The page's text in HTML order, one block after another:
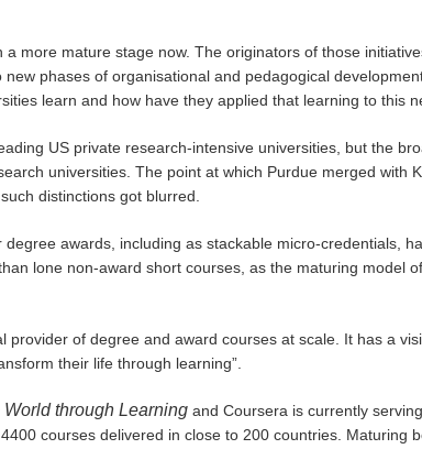
more mature stage now. The originators of those
phases of organisational and pedagogical
learn and how have they applied that learning to this
US private research-intensive universities, but the
universities. The point at which Purdue merged with
distinctions got blurred.
awards, including as stackable micro-credentials,
lone non-award short courses, as the maturing model
of degree and award courses at scale. It has a
their life through learning”.
World through Learningand Coursera is currently
courses delivered in close to 200 countries. Maturing